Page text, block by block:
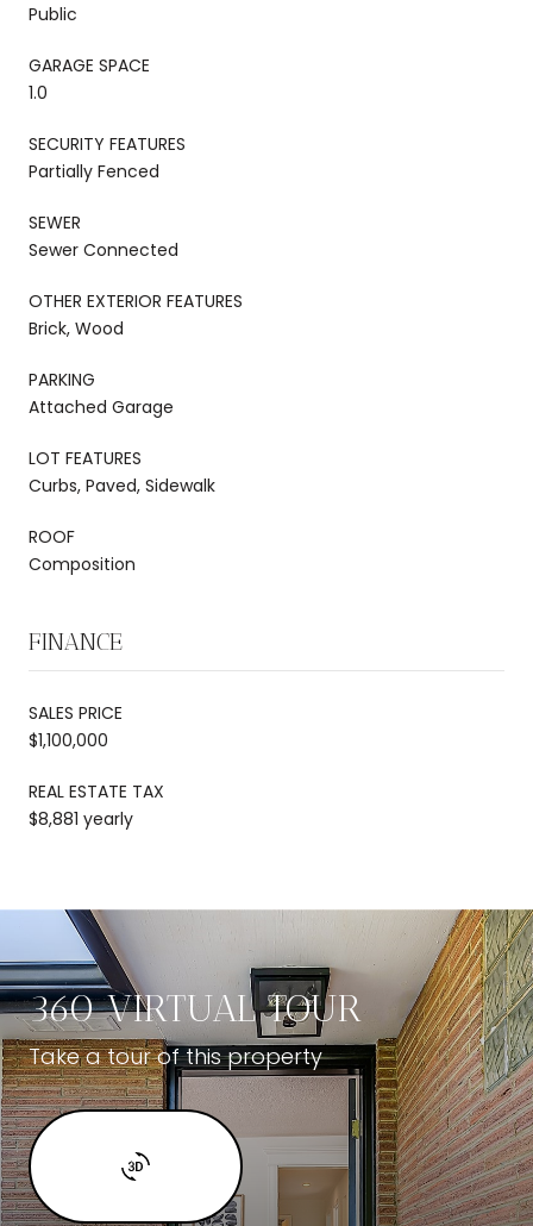
Public
GARAGE SPACE
1.0
SECURITY FEATURES
Partially Fenced
SEWER
Sewer Connected
OTHER EXTERIOR FEATURES
Brick, Wood
PARKING
Attached Garage
LOT FEATURES
Curbs, Paved, Sidewalk
ROOF
Composition
FINANCE
SALES PRICE
$1,100,000
REAL ESTATE TAX
$8,881 yearly
360 VIRTUAL TOUR
Take a tour of this property